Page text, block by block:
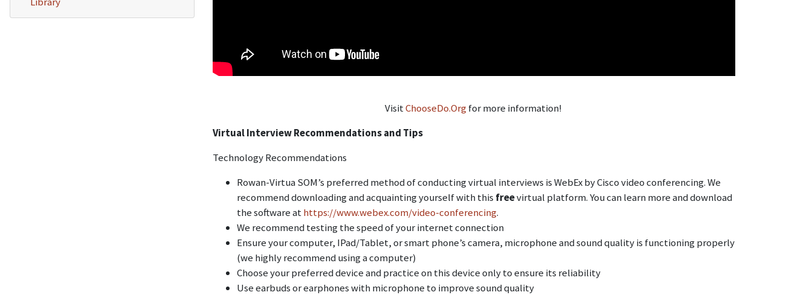
VisitChooseDo.Orgfor more information!
Virtual Interview Recommendations and Tips
Technology Recommendations
Rowan-Virtua SOM’s preferred method of conducting virtual interviews is WebEx by Cisco video conferencing. We
recommend downloading and acquainting yourself with this freevirtual platform. You can learn more and download
the software athttps://www.webex.com/video-conferencing.
We recommend testing the speed of your internet connection
Ensure your computer, IPad/Tablet, or smart phone’s camera, microphone and sound quality is functioning properly
(we highly recommend using a computer)
Choose your preferred device and practice on this device only to ensure its reliability
Use earbuds or earphones with microphone to improve sound quality